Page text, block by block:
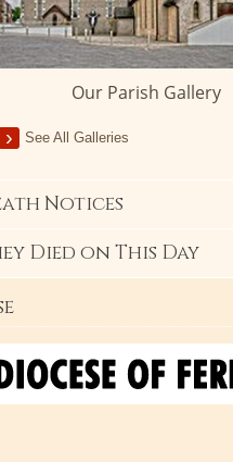
Our Parish Gallery
See All Galleries
Notices
Died on This Day